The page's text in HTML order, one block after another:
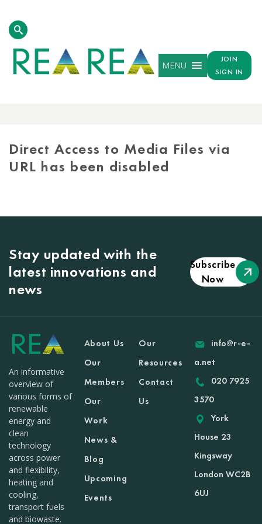
MENU
JOIN
SIGN IN
Direct Access to Media Files via
URL has been disabled
Stay updated with the
latest innovations and
news
Subscribe
Now
An informative
overview of
various forms of
renewable
energy and
clean
technology
across power
and flexibility,
heating and
cooling,
transport fuels
and biowaste.
About Us
Our
Members
Our
Work
News &
Blog
Upcoming
Events
Our
Resources
Contact
Us
info@r-e-
a.net
020 7925
3570
York
House 23
Kingsway
London WC2B
6UJ